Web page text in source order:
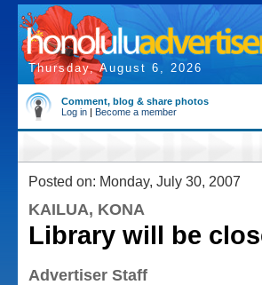
Thursday, August 6, 2026
Comment, blog & share photos
Log in | Become a member
Posted on: Monday, July 30, 2007
KAILUA, KONA
Library will be
Advertiser Staff